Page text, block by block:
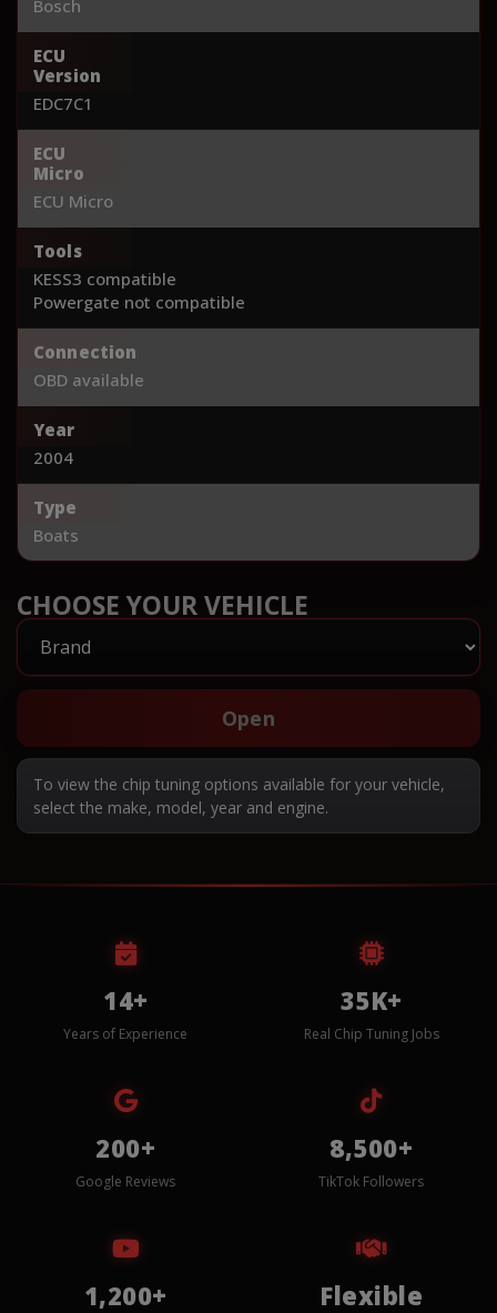
Bosch
ECU
Version
EDC7C1
ECU
Micro
ECU Micro
Tools
KESS3 compatible
Powergate not compatible
Connection
OBD available
Year
2004
Type
Boats
CHOOSE YOUR VEHICLE
Open
To view the chip tuning options available for your vehicle,
select the make, model, year and engine.
14+
Years of Experience
35K+
Real Chip Tuning Jobs
200+
Google Reviews
8,500+
TikTok Followers
1,200+ Flexible